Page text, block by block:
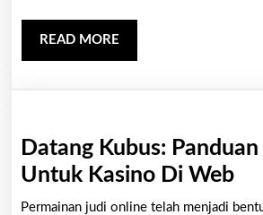
READ MORE
MORE
Datang Kubus:
Untuk Kasino Di Web
Permainan judi online telah menjadi